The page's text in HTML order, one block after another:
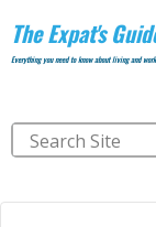
The Expat's
Everything you need to know about living and